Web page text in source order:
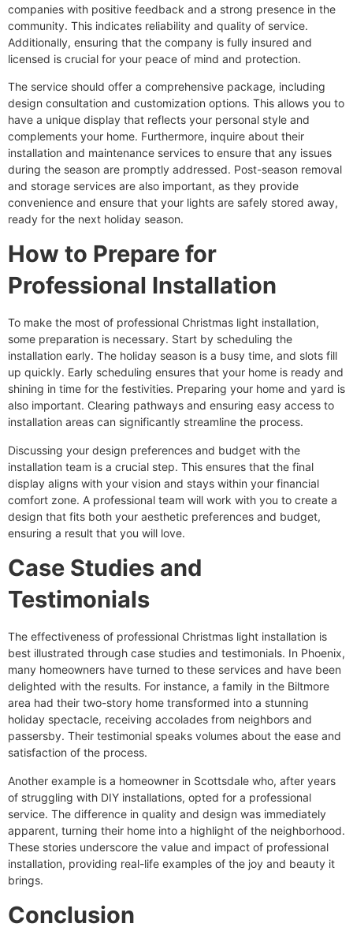
companies with positive feedback and a strong presence in the
community. This indicates reliability and quality of service.
Additionally, ensuring that the company is fully insured and
licensed is crucial for your peace of mind and protection.
The service should offer a comprehensive package, including
design consultation and customization options. This allows you to
have a unique display that reflects your personal style and
complements your home. Furthermore, inquire about their
installation and maintenance services to ensure that any issues
during the season are promptly addressed. Post-season removal
and storage services are also important, as they provide
convenience and ensure that your lights are safely stored away,
ready for the next holiday season.
How to Prepare for
Professional Installation
To make the most of professional Christmas light installation,
some preparation is necessary. Start by scheduling the
installation early. The holiday season is a busy time, and slots fill
up quickly. Early scheduling ensures that your home is ready and
shining in time for the festivities. Preparing your home and yard is
also important. Clearing pathways and ensuring easy access to
installation areas can significantly streamline the process.
Discussing your design preferences and budget with the
installation team is a crucial step. This ensures that the final
display aligns with your vision and stays within your financial
comfort zone. A professional team will work with you to create a
design that fits both your aesthetic preferences and budget,
ensuring a result that you will love.
Case Studies and
Testimonials
The effectiveness of professional Christmas light installation is
best illustrated through case studies and testimonials. In Phoenix,
many homeowners have turned to these services and have been
delighted with the results. For instance, a family in the Biltmore
area had their two-story home transformed into a stunning
holiday spectacle, receiving accolades from neighbors and
passersby. Their testimonial speaks volumes about the ease and
satisfaction of the process.
Another example is a homeowner in Scottsdale who, after years
of struggling with DIY installations, opted for a professional
service. The difference in quality and design was immediately
apparent, turning their home into a highlight of the neighborhood.
These stories underscore the value and impact of professional
installation, providing real-life examples of the joy and beauty it
brings.
Conclusion